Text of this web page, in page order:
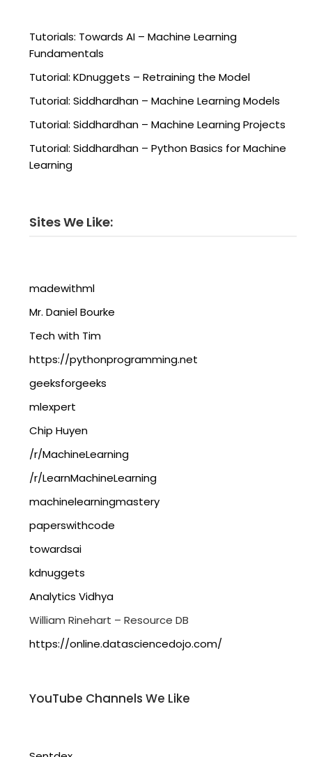
Tutorials: Towards AI – Machine Learning
Fundamentals
Tutorial: KDnuggets – Retraining the Model
Tutorial: Siddhardhan – Machine Learning Models
Tutorial: Siddhardhan – Machine Learning Projects
Tutorial: Siddhardhan – Python Basics for Machine
Learning
Sites We Like:
madewithml
Mr. Daniel Bourke
Tech with Tim
https://pythonprogramming.net
geeksforgeeks
mlexpert
Chip Huyen
/r/MachineLearning
/r/LearnMachineLearning
machinelearningmastery
paperswithcode
towardsai
kdnuggets
Analytics Vidhya
William Rinehart – Resource DB
https://online.datasciencedojo.com/
YouTube Channels We Like